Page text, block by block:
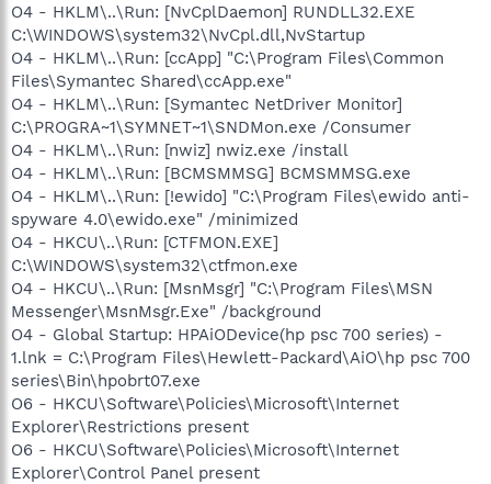
O4 - HKLM\..\Run: [NvCplDaemon] RUNDLL32.EXE
C:\WINDOWS\system32\NvCpl.dll,NvStartup
O4 - HKLM\..\Run: [ccApp] "C:\Program Files\Common
Files\Symantec Shared\ccApp.exe"
O4 - HKLM\..\Run: [Symantec NetDriver Monitor]
C:\PROGRA~1\SYMNET~1\SNDMon.exe /Consumer
O4 - HKLM\..\Run: [nwiz] nwiz.exe /install
O4 - HKLM\..\Run: [BCMSMMSG] BCMSMMSG.exe
O4 - HKLM\..\Run: [!ewido] "C:\Program Files\ewido anti-
spyware 4.0\ewido.exe" /minimized
O4 - HKCU\..\Run: [CTFMON.EXE]
C:\WINDOWS\system32\ctfmon.exe
O4 - HKCU\..\Run: [MsnMsgr] "C:\Program Files\MSN
Messenger\MsnMsgr.Exe" /background
O4 - Global Startup: HPAiODevice(hp psc 700 series) -
1.lnk = C:\Program Files\Hewlett-Packard\AiO\hp psc 700
series\Bin\hpobrt07.exe
O6 - HKCU\Software\Policies\Microsoft\Internet
Explorer\Restrictions present
O6 - HKCU\Software\Policies\Microsoft\Internet
Explorer\Control Panel present